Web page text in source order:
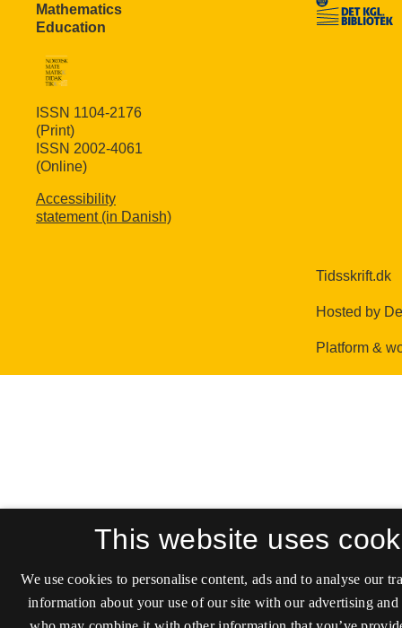
Mathematics
Education
ISSN 1104-2176
(Print)
ISSN 2002-4061
(Online)
Accessibility
statement (in Danish)
This website uses
We use cookies to personalise content, ads and to analyse our
information about your use of our site with our advertising and